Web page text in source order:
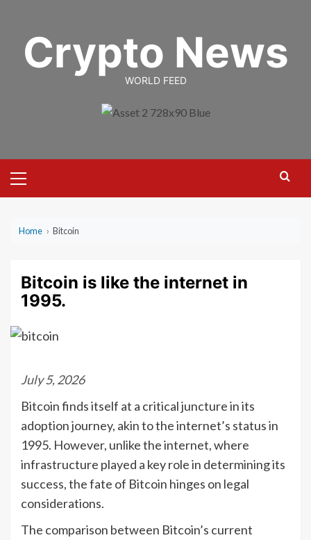
contentCrypto News
WORLD FEED
Menu
Home › Bitcoin
Bitcoin is like the internet in
1995.
July 5, 2026
Bitcoin finds itself at a critical juncture in its
adoption journey, akin to the internet’s status in
1995. However, unlike the internet, where
infrastructure played a key role in determining its
success, the fate of Bitcoin hinges on legal
considerations.
The comparison between Bitcoin’s current